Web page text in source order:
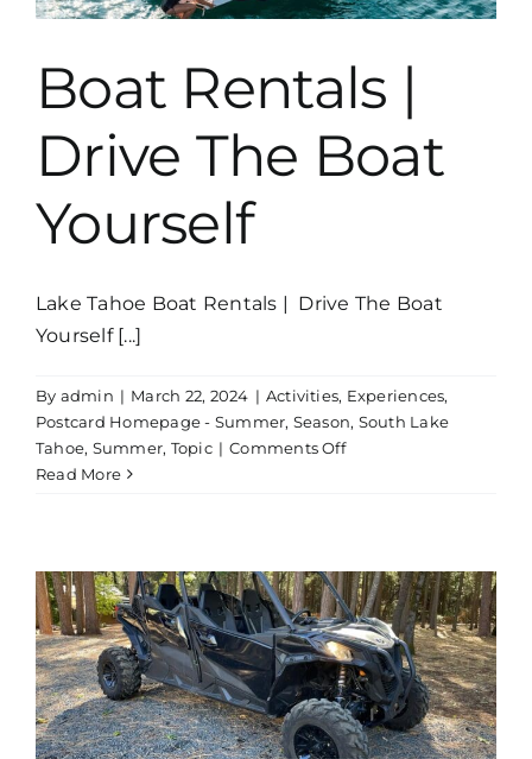
Boat Rentals |
Drive The Boat
Yourself
Lake Tahoe Boat Rentals | Drive The Boat
Yourself [...]
By admin | March 22, 2024 | Activities, Experiences,
Postcard Homepage - Summer, Season, South Lake
Tahoe, Summer, Topic | Comments Offon
The
Boat
Yourself
Read More